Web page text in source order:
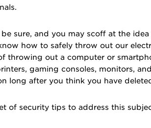
sure, and you may scoff at the
how to safely throw out our
throwing out a computer or
gaming consoles, monitors,
long after you think you have
of security tips to address this